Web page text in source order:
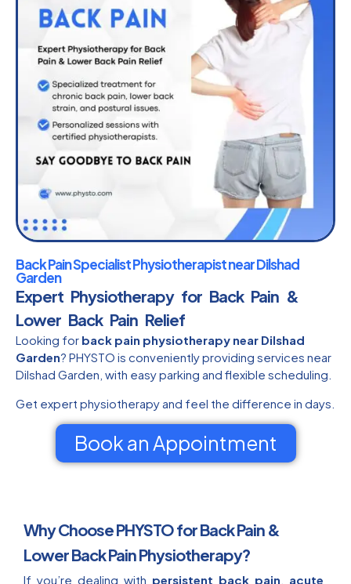
Back Pain Specialist Physiotherapist near Dilshad
Garden
Expert Physiotherapy for Back Pain &
Lower Back Pain Relief
Looking for back pain physiotherapy near Dilshad
Garden? PHYSTO is conveniently providing services near
Dilshad Garden, with easy parking and flexible scheduling.
Get expert physiotherapy and feel the difference in days.
Book an Appointment
Why Choose PHYSTO for Back Pain &
Lower Back Pain Physiotherapy?
If you’re dealing with persistent back pain
acute